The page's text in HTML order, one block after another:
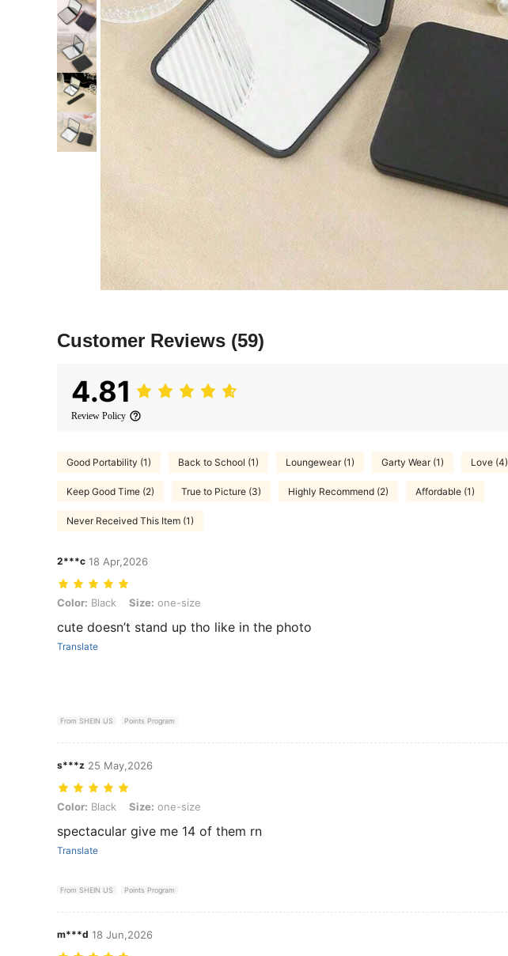
Customer Reviews (59)
4.81
Review Policy
Good Portability (1) Back to School (1) Loungewear (1) Garty Wear (1) Love (4)
Keep Good Time (2) True to Picture (3) Highly Recommend (2) Affordable (1)
Never Received This Item (1)
2***c 18 Apr,2026
Color: Black, Size: one-size
Color: Black Size: one-size
cute doesn’t stand up tho like in the photo
Translate
From SHEIN US Points Program
s***z 25 May,2026
Color: Black, Size: one-size
Color: Black Size: one-size
spectacular give me 14 of them rn
Translate
From SHEIN US Points Program
m***d 18 Jun,2026